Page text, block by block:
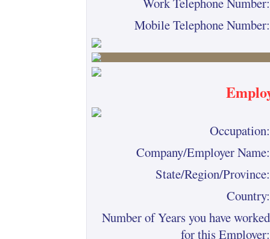
Mobile Telephone Number:
Occupation:
Company/Employer Name:
State/Region/Province:
Country:
Number of Years you have worked
for this Employer: